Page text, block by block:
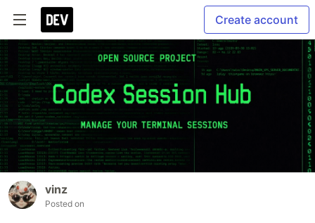
Create account
vinz
Posted on